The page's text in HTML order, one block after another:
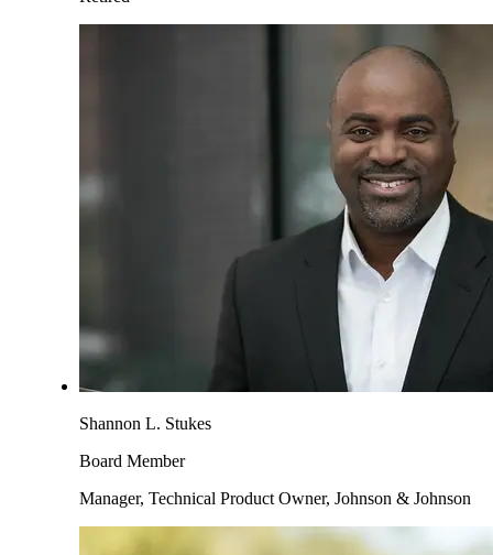
Shannon L. Stukes
Board Member
Manager, Technical Product Owner, Johnson & Johnson